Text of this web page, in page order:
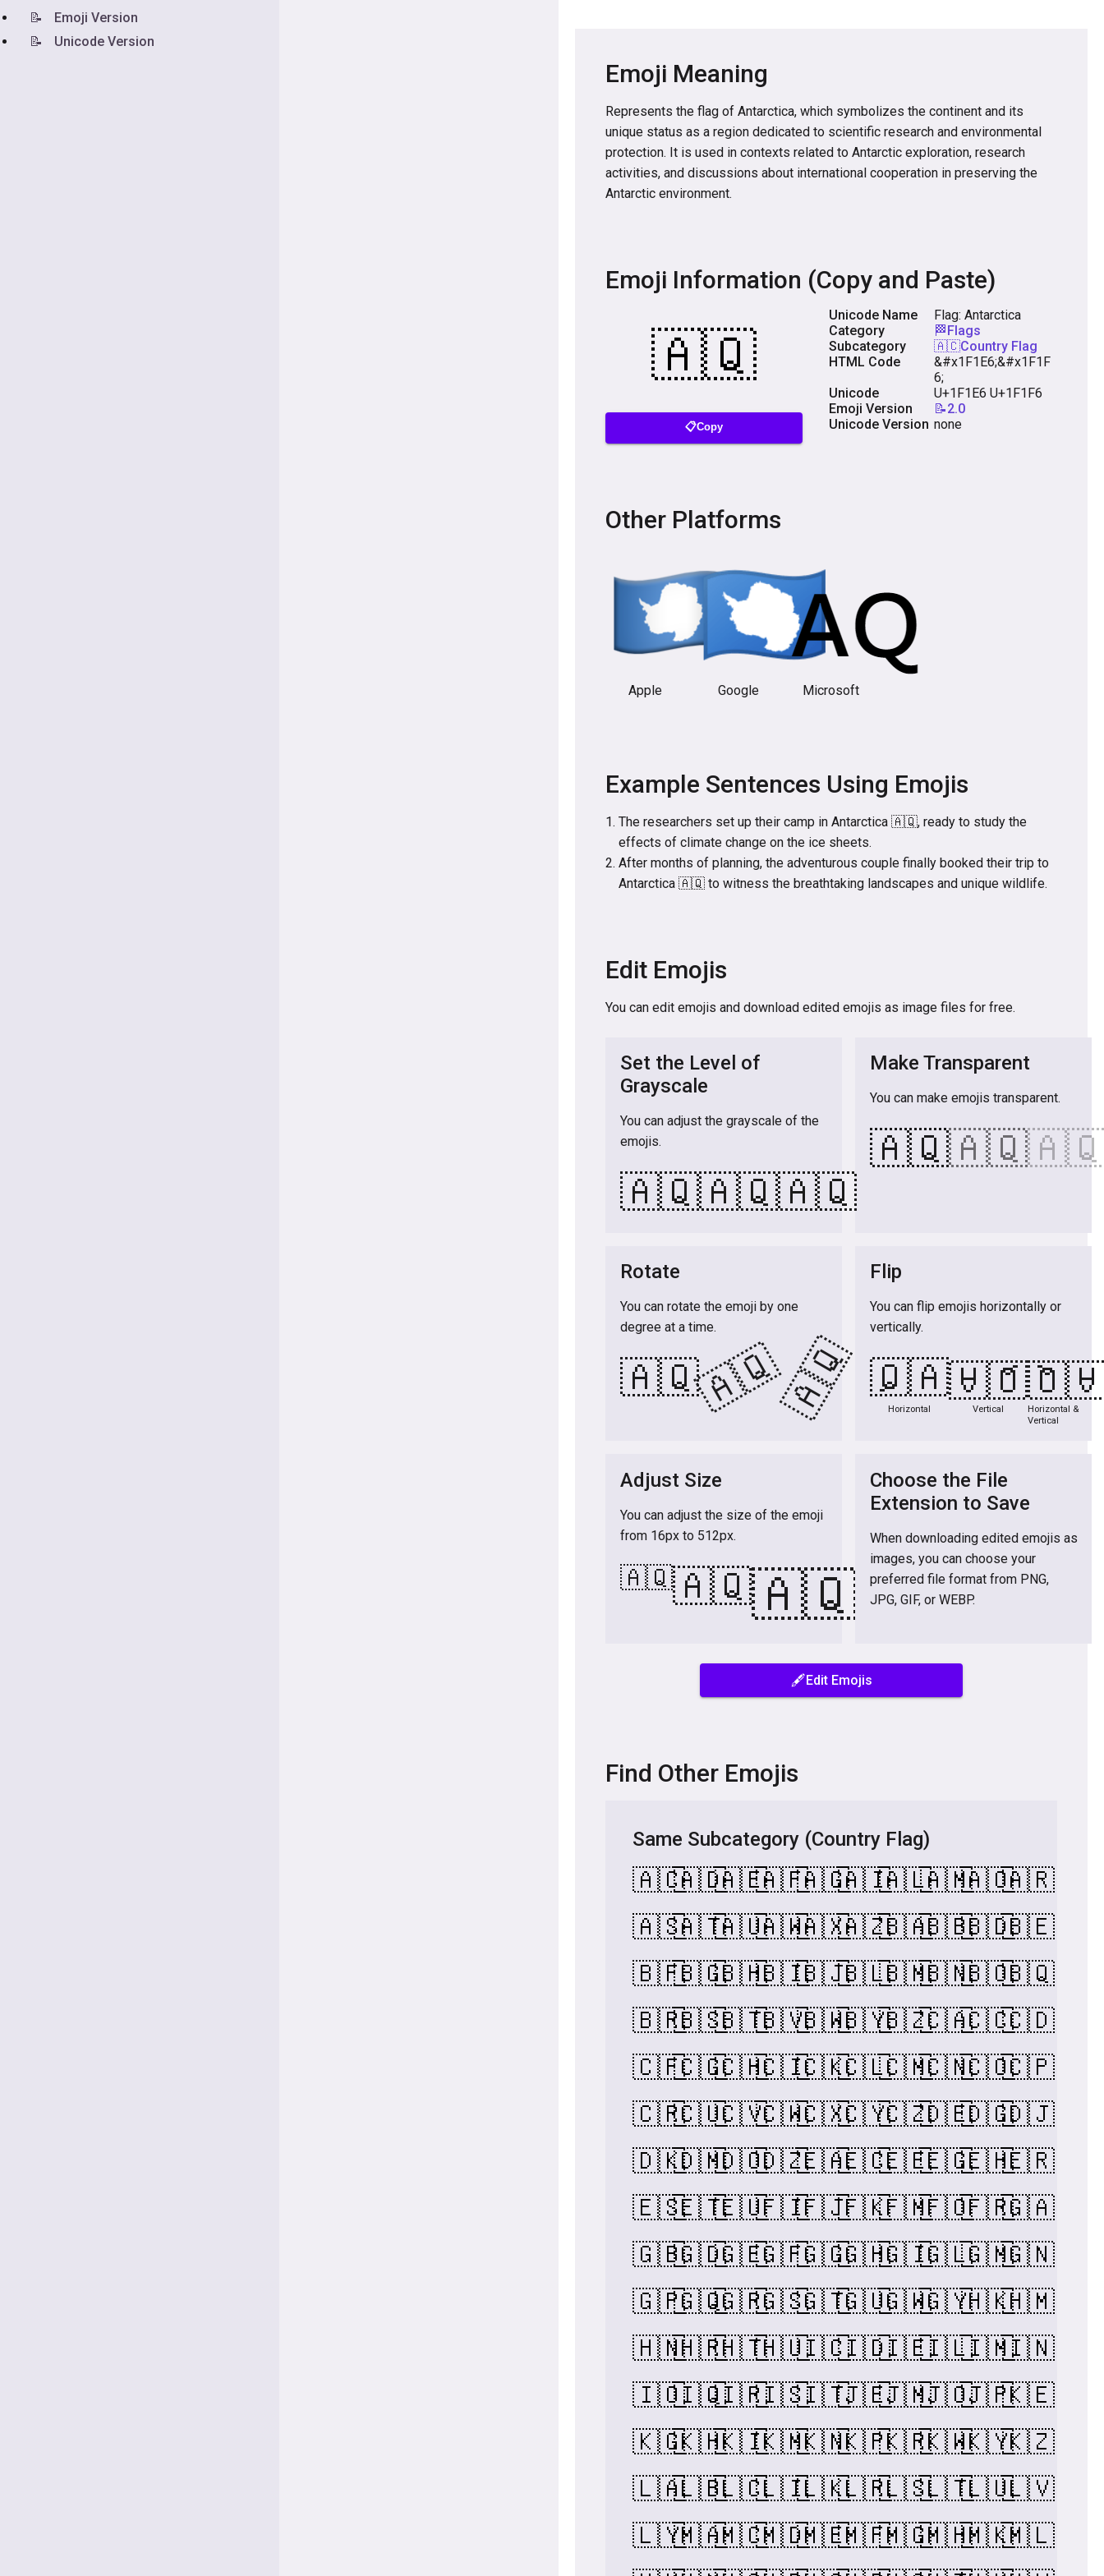
📝
Emoji Version
📝
Unicode Version
Emoji Meaning
Represents the flag of Antarctica, which symbolizes the continent and its
unique status as a region dedicated to scientific research and environmental
protection. It is used in contexts related to Antarctic exploration, research
activities, and discussions about international cooperation in preserving the
Antarctic environment.
Emoji Information (Copy and Paste)
📋Copy
Unicode Name
Flag: Antarctica
Category
🏁Flags
Subcategory
🇦🇨Country Flag
HTML Code
&#x1F1E6;&#x1F1F
6;
Unicode
U+1F1E6 U+1F1F6
Emoji Version
📝2.0
Unicode Version none
Other Platforms
Apple Google Microsoft
Example Sentences Using Emojis
The researchers set up their camp in Antarctica 🇦🇶, ready to study the
effects of climate change on the ice sheets.
After months of planning, the adventurous couple finally booked their trip to
Antarctica 🇦🇶 to witness the breathtaking landscapes and unique wildlife.
Edit Emojis
You can edit emojis and download edited emojis as image files for free.
Set the Level of
Grayscale
You can adjust the grayscale of the
emojis.
🇦🇶🇦🇶🇦🇶
Make Transparent
You can make emojis transparent.
🇦🇶🇦🇶
Rotate
You can rotate the emoji by one
degree at a time.
🇦🇶🇦🇶🇦🇶
Flip
You can flip emojis horizontally or
vertically.
🇦🇶
Horizontal
🇦🇶
Vertical
Horizontal &
Vertical
Adjust Size
You can adjust the size of the emoji
from 16px to 512px.
🇦🇶🇦🇶🇦🇶
Choose the File
Extension to Save
When downloading edited emojis as
images, you can choose your
preferred file format from PNG,
JPG, GIF, or WEBP.
🖋️Edit Emojis
Find Other Emojis
Same Subcategory (Country Flag)
🇦🇨🇦🇩🇦🇪🇦🇫🇦🇬🇦🇮🇦🇱🇦🇲🇦🇴🇦🇷
🇦🇸🇦🇹🇦🇺🇦🇼🇦🇽🇦🇿🇧🇦🇧🇧🇧🇩🇧🇪
🇧🇫🇧🇬🇧🇭🇧🇮🇧🇯🇧🇱🇧🇲🇧🇳🇧🇴🇧🇶
🇧🇷🇧🇸🇧🇹🇧🇻🇧🇼🇧🇾🇧🇿🇨🇦🇨🇨🇨🇩
🇨🇫🇨🇬🇨🇭🇨🇮🇨🇰🇨🇱🇨🇲🇨🇳🇨🇴🇨🇵
🇨🇷🇨🇺🇨🇻🇨🇼🇨🇽🇨🇾🇨🇿🇩🇪🇩🇬🇩🇯
🇩🇰🇩🇲🇩🇴🇩🇿🇪🇦🇪🇨🇪🇪🇪🇬🇪🇭🇪🇷
🇪🇸🇪🇹🇪🇺🇫🇮🇫🇯🇫🇰🇫🇲🇫🇴🇫🇷🇬🇦
🇬🇧🇬🇩🇬🇪🇬🇫🇬🇬🇬🇭🇬🇮🇬🇱🇬🇲🇬🇳
🇬🇵🇬🇶🇬🇷🇬🇸🇬🇹🇬🇺🇬🇼🇬🇾🇭🇰🇭🇲
🇭🇳🇭🇷🇭🇹🇭🇺🇮🇨🇮🇩🇮🇪🇮🇱🇮🇲🇮🇳
🇮🇴🇮🇶🇮🇷🇮🇸🇮🇹🇯🇪🇯🇲🇯🇴🇯🇵🇰🇪
🇰🇬🇰🇭🇰🇮🇰🇲🇰🇳🇰🇵🇰🇷🇰🇼🇰🇾🇰🇿
🇱🇦🇱🇧🇱🇨🇱🇮🇱🇰🇱🇷🇱🇸🇱🇹🇱🇺🇱🇻
🇱🇾🇲🇦🇲🇨🇲🇩🇲🇪🇲🇫🇲🇬🇲🇭🇲🇰🇲🇱